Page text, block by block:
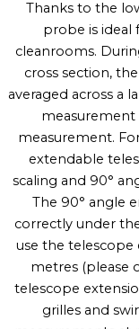
Thanks to the
probe is ideal
cleanrooms.
cross section,
averaged across a
measurement
measurement.
extendable
scaling and 90°
The 90° angle
correctly under
use the telescope
metres (please
telescope
grilles and